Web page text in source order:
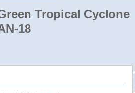
Tropical Cyclone
18